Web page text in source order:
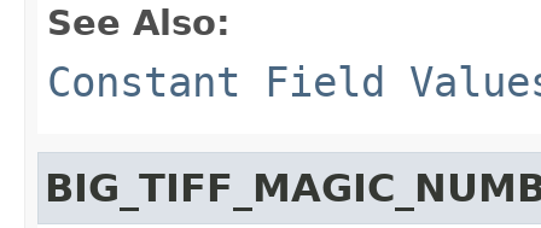
See Also:
Constant Field